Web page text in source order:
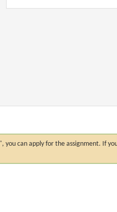
you can apply for the assignment. If